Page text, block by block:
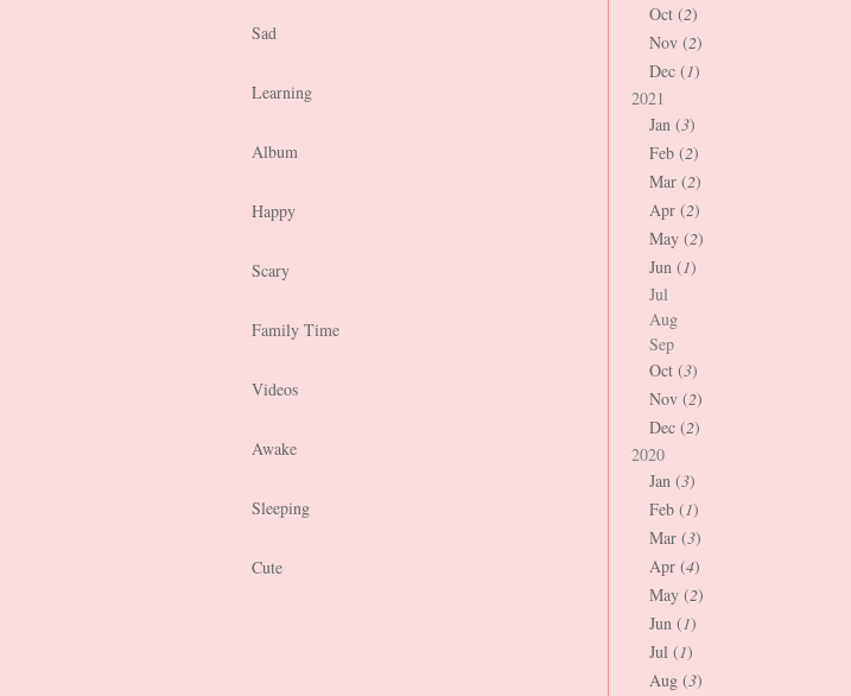
Sad
Learning
Album
Happy
Scary
Family Time
Videos
Awake
Sleeping
Cute
Oct (2)
Nov (2)
Dec (1)
2021
Jan (3)
Feb (2)
Mar (2)
Apr (2)
May (2)
Jun (1)
Jul
Aug
Sep
Oct (3)
Nov (2)
Dec (2)
2020
Jan (3)
Feb (1)
Mar (3)
Apr (4)
May (2)
Jun (1)
Jul (1)
Aug (3)